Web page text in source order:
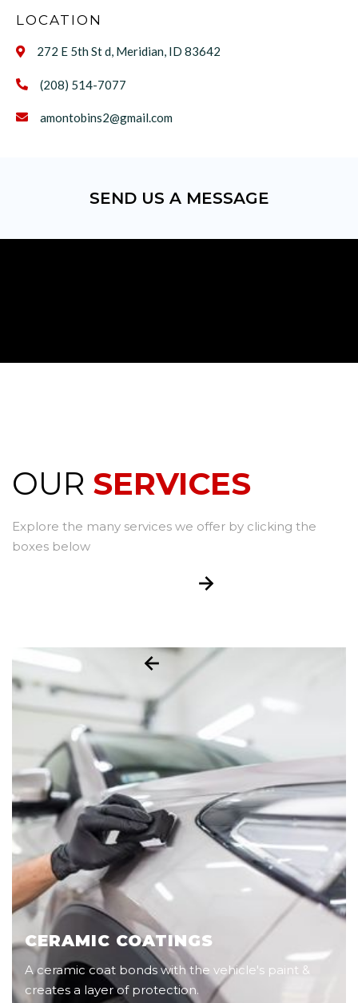
LOCATION
 272 E 5th St d, Meridian, ID 83642
 (208) 514-7077
 amontobins2@gmail.com
SEND US A MESSAGE
OUR SERVICES
Explore the many services we offer by clicking the
boxes below
CERAMIC COATINGS
A ceramic coat bonds with the vehicle's paint &
creates a layer of protection.